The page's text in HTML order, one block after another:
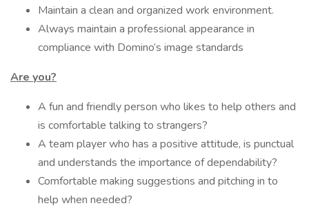
Maintain a clean and organized work environment.
Always maintain a professional appearance in
compliance with Domino’s image standards
Are you?
A fun and friendly person who likes to help others and
is comfortable talking to strangers?
A team player who has a positive attitude, is punctual
and understands the importance of dependability?
Comfortable making suggestions and pitching in to
help when needed?